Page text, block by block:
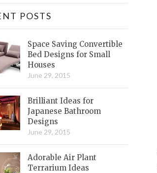
POSTS
Space Saving Convertible
Bed Designs for Small
Houses
June 29, 2015
Brilliant Ideas for
Japanese Bathroom
Designs
June 29, 2015
Adorable Air Plant
Terrarium Ideas